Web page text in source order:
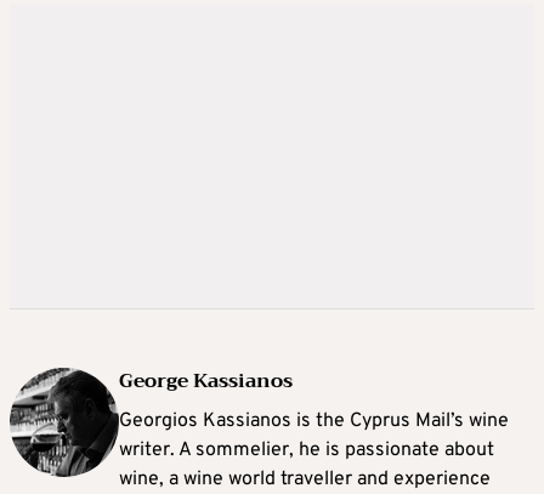
George Kassianos
Georgios Kassianos is the Cyprus Mail’s wine
writer. A sommelier, he is passionate about
wine, a wine world traveller and experience